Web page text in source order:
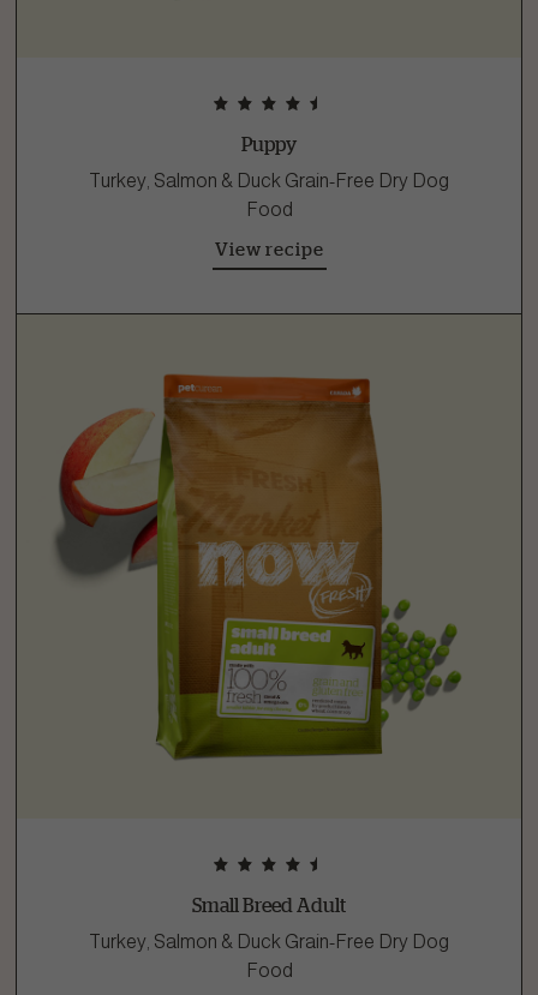
Puppy
Turkey, Salmon & Duck Grain-Free Dry Dog
Food
View recipe
Small Breed Adult
Turkey, Salmon & Duck Grain-Free Dry Dog
Food